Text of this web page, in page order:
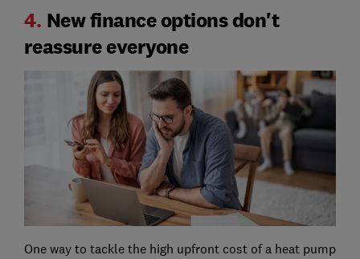
4. New finance options don't
reassure everyone
One way to tackle the high upfront cost of a heat pump